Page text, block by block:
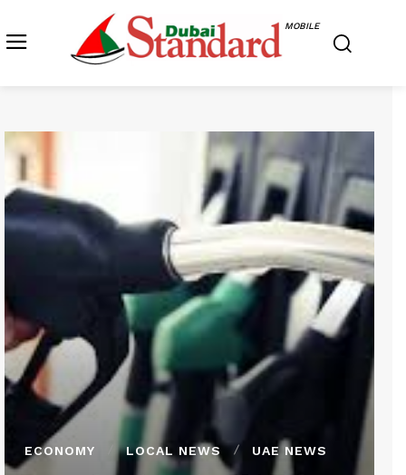
MOBILE
ECONOMY LOCAL NEWS UAE NEWS